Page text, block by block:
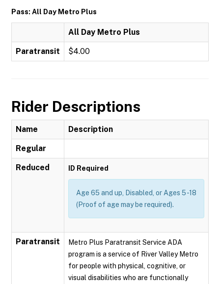
Pass: All Day Metro Plus
All Day Metro Plus
Paratransit $4.00
Rider Descriptions
Name Description
Regular
Reduced ID Required
Age 65 and up, Disabled, or Ages 5 -18
(Proof of age may be required).
Paratransit
Metro Plus Paratransit Service ADA
program is a service of River Valley Metro
for people with physical, cognitive, or
visual disabilities who are functionally